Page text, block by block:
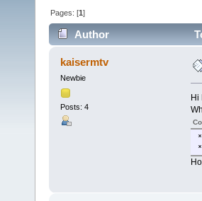
Pages: [1]
Author
kaisermtv
Newbie
Posts: 4
Hi